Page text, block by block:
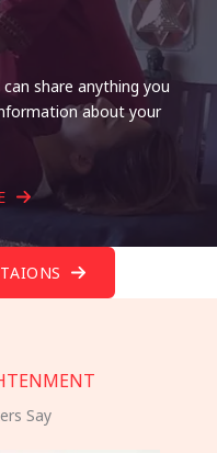
share anything you
about your
Say